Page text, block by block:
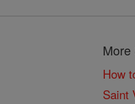
More
How
Saint